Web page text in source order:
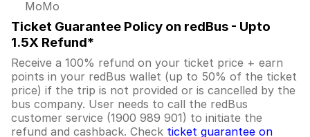
MoMo
Ticket Guarantee Policy on redBus - Upto
1.5X Refund*
Receive a 100% refund on your ticket price + earn
points in your redBus wallet (up to 50% of the ticket
price) if the trip is not provided or is cancelled by the
bus company. User needs to call the redBus
customer service (1900 989 901) to initiate the
refund and cashback. Check ticket guarantee on